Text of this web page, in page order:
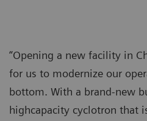
“Opening a new facility in
for us to modernize our
bottom. With a brand-new
highcapacity cyclotron that